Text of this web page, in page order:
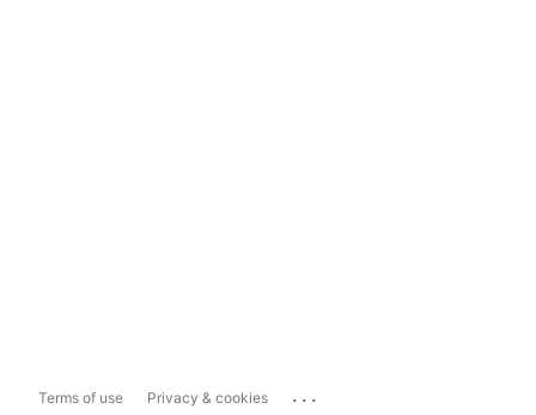
Terms of use Privacy & cookies ...